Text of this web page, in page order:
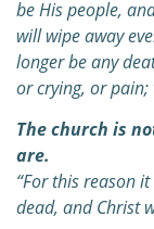
be His people,
will wipe away
longer be any
or crying, or pain;
The church is
are.
“For this reason it
dead, and Christ